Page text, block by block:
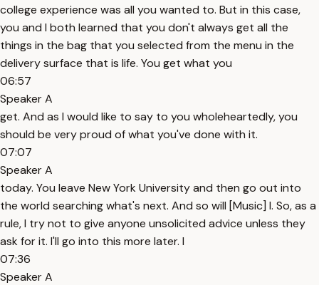
college experience was all you wanted to. But in this case,
you and I both learned that you don't always get all the
things in the bag that you selected from the menu in the
delivery surface that is life. You get what you
06:57
Speaker A
get. And as I would like to say to you wholeheartedly, you
should be very proud of what you've done with it.
07:07
Speaker A
today. You leave New York University and then go out into
the world searching what's next. And so will [Music] I. So, as a
rule, I try not to give anyone unsolicited advice unless they
ask for it. I'll go into this more later. I
07:36
Speaker A